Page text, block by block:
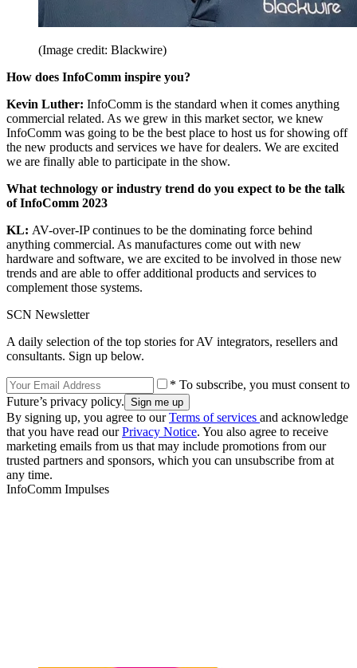
(Image credit: Blackwire)
How does InfoComm inspire you?
Kevin Luther: InfoComm is the standard when it comes anything
commercial related. As we grew in this market sector, we knew
InfoComm was going to be the best place to host us for showing off
the new products and services we have for dealers. We are excited
we are finally able to participate in the show.
What technology or industry trend do you expect to be the talk
of InfoComm 2023
KL: AV-over-IP continues to be the dominating force behind
anything commercial. As manufactures come out with new
hardware and software, we are excited to be involved in those new
trends and are able to offer additional products and services to
complement those systems.
SCN Newsletter
A daily selection of the top stories for AV integrators, resellers and
consultants. Sign up below.
* To subscribe, you must consent to
Future’s privacy policy.
By signing up, you agree to ourTerms of services and acknowledge
that you have read ourPrivacy Notice. You also agree to receive
marketing emails from us that may include promotions from our
trusted partners and sponsors, which you can unsubscribe from at
any time.
InfoComm Impulses